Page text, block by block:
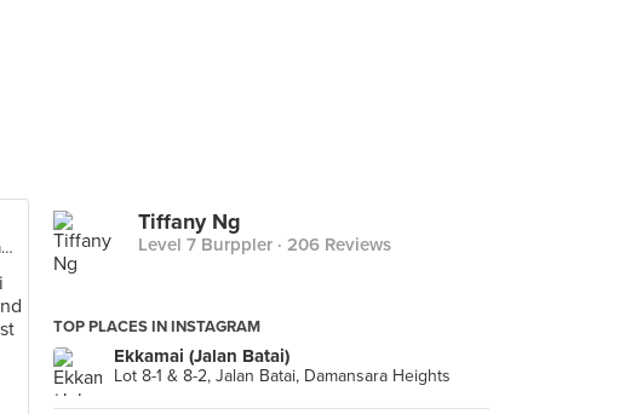
Lot D7-10-G, Dana 1 Commercial Centre, Petaling Jaya
Tiffany Ng
Level 7 Burppler · 206 Reviews
TOP PLACES IN INSTAGRAM
Ekkamai (Jalan Batai)
Lot 8-1 & 8-2, Jalan Batai, Damansara Heights